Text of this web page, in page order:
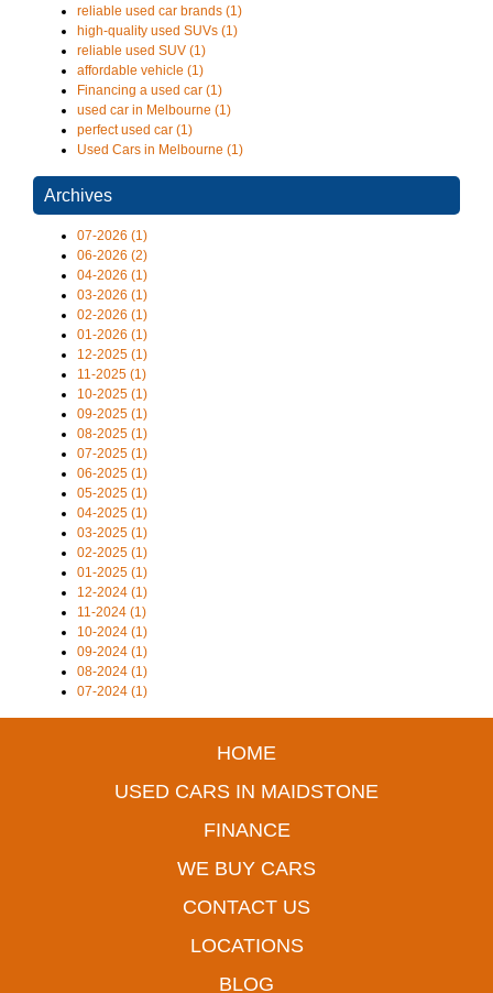
reliable used car brands (1)
high-quality used SUVs (1)
reliable used SUV (1)
affordable vehicle (1)
Financing a used car (1)
used car in Melbourne (1)
perfect used car (1)
Used Cars in Melbourne (1)
Archives
07-2026 (1)
06-2026 (2)
04-2026 (1)
03-2026 (1)
02-2026 (1)
01-2026 (1)
12-2025 (1)
11-2025 (1)
10-2025 (1)
09-2025 (1)
08-2025 (1)
07-2025 (1)
06-2025 (1)
05-2025 (1)
04-2025 (1)
03-2025 (1)
02-2025 (1)
01-2025 (1)
12-2024 (1)
11-2024 (1)
10-2024 (1)
09-2024 (1)
08-2024 (1)
07-2024 (1)
HOME
USED CARS IN MAIDSTONE
FINANCE
WE BUY CARS
CONTACT US
LOCATIONS
BLOG